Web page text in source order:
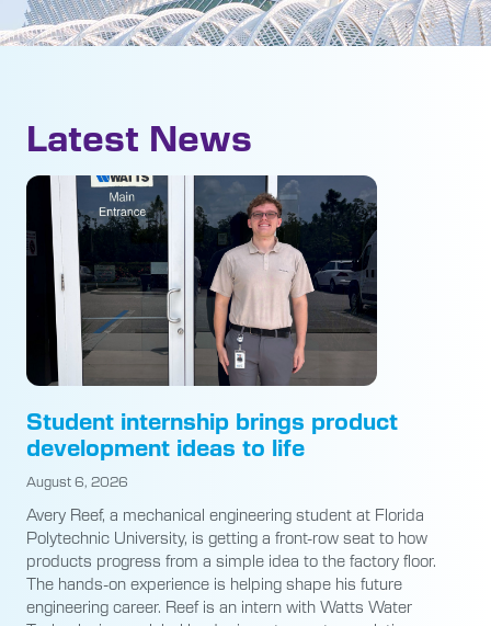
Latest News
Student internship brings product
development ideas to life
August 6, 2026
Avery Reef, a mechanical engineering student at Florida
Polytechnic University, is getting a front-row seat to how
products progress from a simple idea to the factory floor.
The hands-on experience is helping shape his future
engineering career. Reef is an intern with Watts Water